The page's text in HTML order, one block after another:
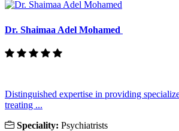
Dr. Shaimaa Adel Mohamed
Distinguished expertise in providing
treating ...
Speciality: Psychiatrists